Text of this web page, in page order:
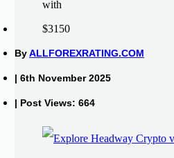
ByALLFOREXRATING.COM
| 6th November 2025
| Post Views: 664